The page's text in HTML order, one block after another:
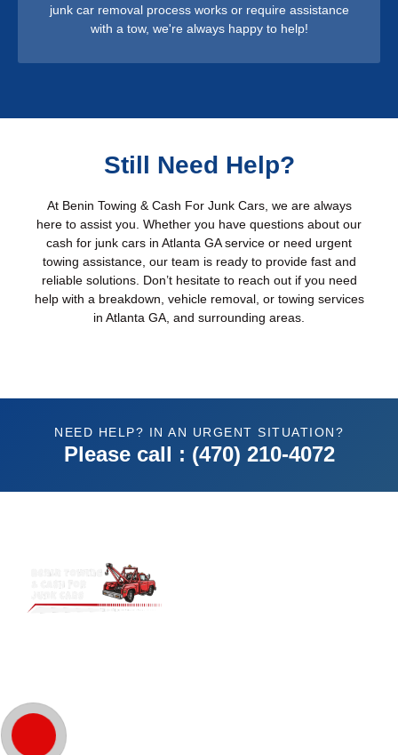
junk car removal process works or require assistance
with a tow, we're always happy to help!
Still Need Help?
At Benin Towing & Cash For Junk Cars, we are always
here to assist you. Whether you have questions about our
cash for junk cars in Atlanta GA service or need urgent
towing assistance, our team is ready to provide fast and
reliable solutions. Don’t hesitate to reach out if you need
help with a breakdown, vehicle removal, or towing services
in Atlanta GA, and surrounding areas.
NEED HELP? IN AN URGENT SITUATION?
Please call : (470) 210-4072
Quick Links
Home